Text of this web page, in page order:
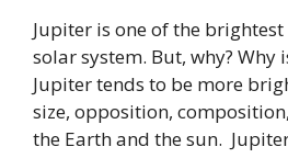
Jupiter is one of the
solar system. But, why? Why
Jupiter tends to be more
size, opposition,
the Earth and the sun.